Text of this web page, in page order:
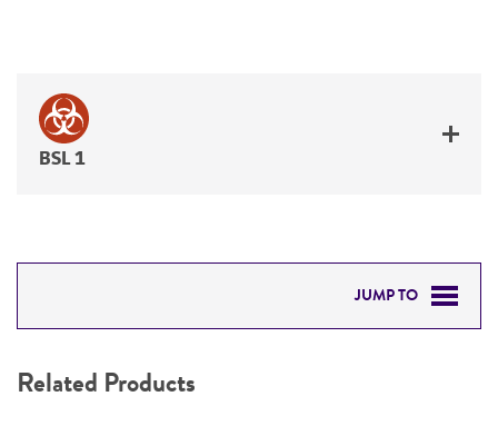
BSL 1
JUMP TO
Related Products